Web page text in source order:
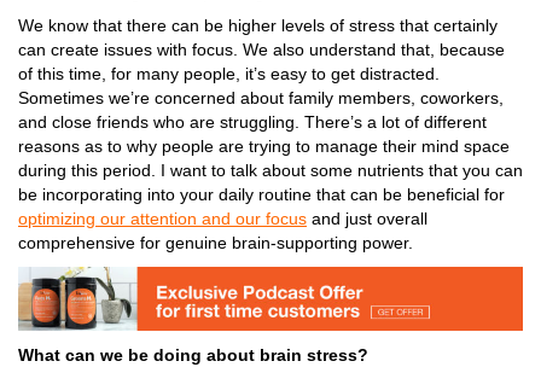
We know that there can be higher levels of stress that certainly
can create issues with focus. We also understand that, because
of this time, for many people, it’s easy to get distracted.
Sometimes we’re concerned about family members, coworkers,
and close friends who are struggling. There’s a lot of different
reasons as to why people are trying to manage their mind space
during this period. I want to talk about some nutrients that you can
be incorporating into your daily routine that can be beneficial for
optimizing our attention and our focus and just overall
comprehensive for genuine brain-supporting power.
What can we be doing about brain stress?